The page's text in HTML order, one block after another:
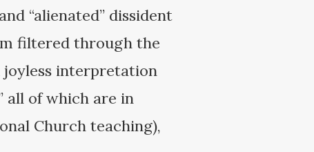
“alienated” dissident
filtered through the
joyless interpretation
all of which are in
Church teaching),